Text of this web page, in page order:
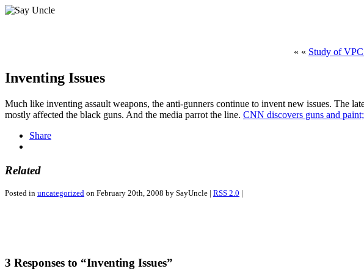
« « Study of
Inventing Issues
Much like inventing assault weapons, the anti-gunners continue to invent new issues. The
mostly affected the black guns. And the media parrot the line. CNN discovers guns and
Share
Related
Posted in uncategorized on February 20th, 2008 by SayUncle | RSS 2.0 |
3 Responses to “Inventing Issues”